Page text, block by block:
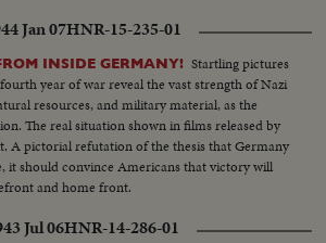
Jan 07HNR-15-235-01
INSIDE GERMANY! Startling pictures
year of war reveal the vast strength of Nazi
resources, and military material, as the
The real situation shown in films released by
A pictorial refutation of the thesis that Germany
it should convince Americans that victory will
and home front.
Jul 06HNR-14-286-01